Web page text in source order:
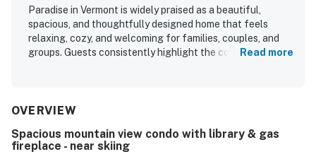
Paradise in Vermont is widely praised as a beautiful,
spacious, and thoughtfully designed home that feels
relaxing, cozy, and welcoming for families, couples, and
groups. Guests consistently highlight the comfortable
clean, spotless, and well maintained, adding to its homey
setting and convenient access for exploring the
surrounding area and nearby activities. The stunning
Read more
OVERVIEW
Spacious mountain view condo with library & gas
fireplace - near skiing